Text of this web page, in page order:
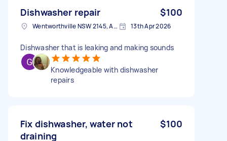
Dishwasher repair $100
Wentworthville NSW 2145, Australia 13th Apr 2026
Dishwasher that is leaking and making sounds
Knowledgeable with dishwasher
repairs
Fix dishwasher, water not
draining
$100